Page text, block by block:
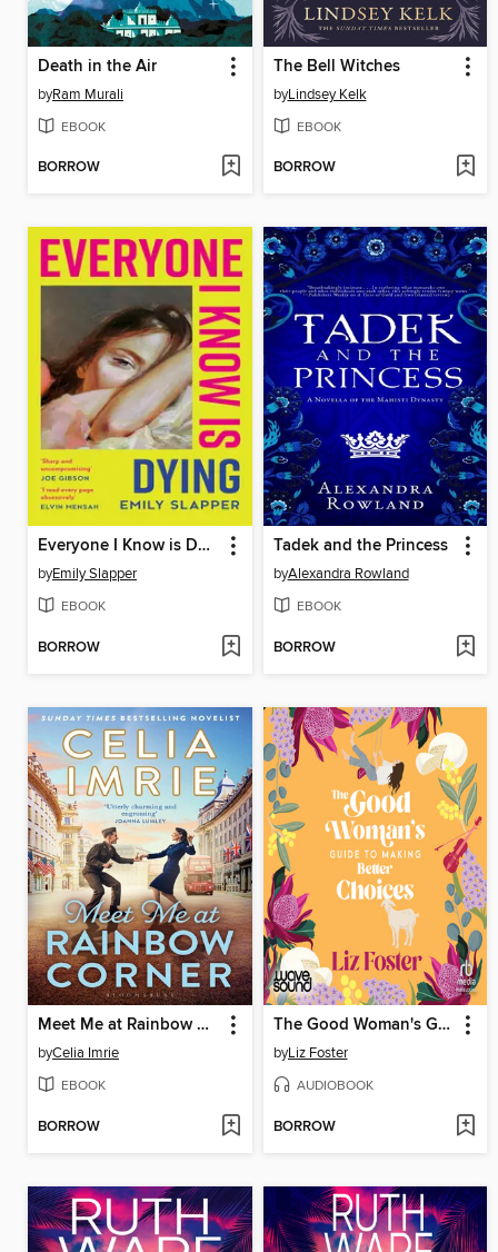
Death in the Air
byRam Murali
EBOOK
BORROW
The Bell Witches
byLindsey Kelk
EBOOK
BORROW
Everyone I Know is Dying
byEmily Slapper
EBOOK
BORROW
Tadek and the Princess
byAlexandra Rowland
EBOOK
BORROW
Meet Me at Rainbow Corner
byCelia Imrie
EBOOK
BORROW
The Good Woman's Guide to Making Better Choices
byLiz Foster
AUDIOBOOK
BORROW